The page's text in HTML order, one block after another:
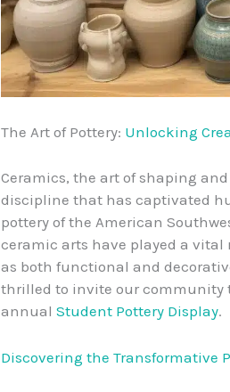
The Art of Pottery: Unlocking
Ceramics, the art of shaping
discipline that has captivated
pottery of the American
ceramic arts have played a
as both functional and
thrilled to invite our community
annual Student Pottery Display.
Discovering the Transformative